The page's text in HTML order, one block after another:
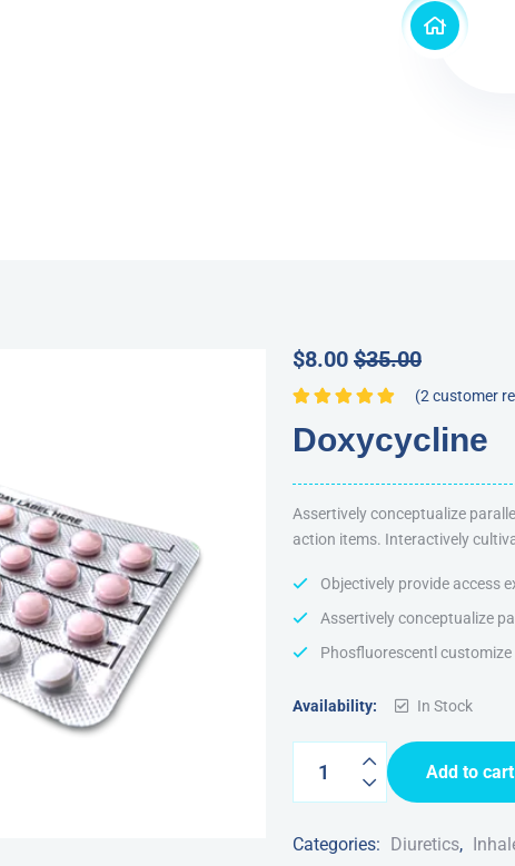
$8.00 $35.00
of 5
(2 customer
Doxycycline
Assertively conceptualize
action items. Interactively
Objectively provide access
Assertively conceptualize
Phosfluorescentl
Availability: In Stock
Add to cart
Categories: Diuretics,